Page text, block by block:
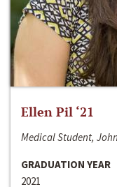
Ellen Pil ‘21
Medical Student,
GRADUATION YEAR
2021